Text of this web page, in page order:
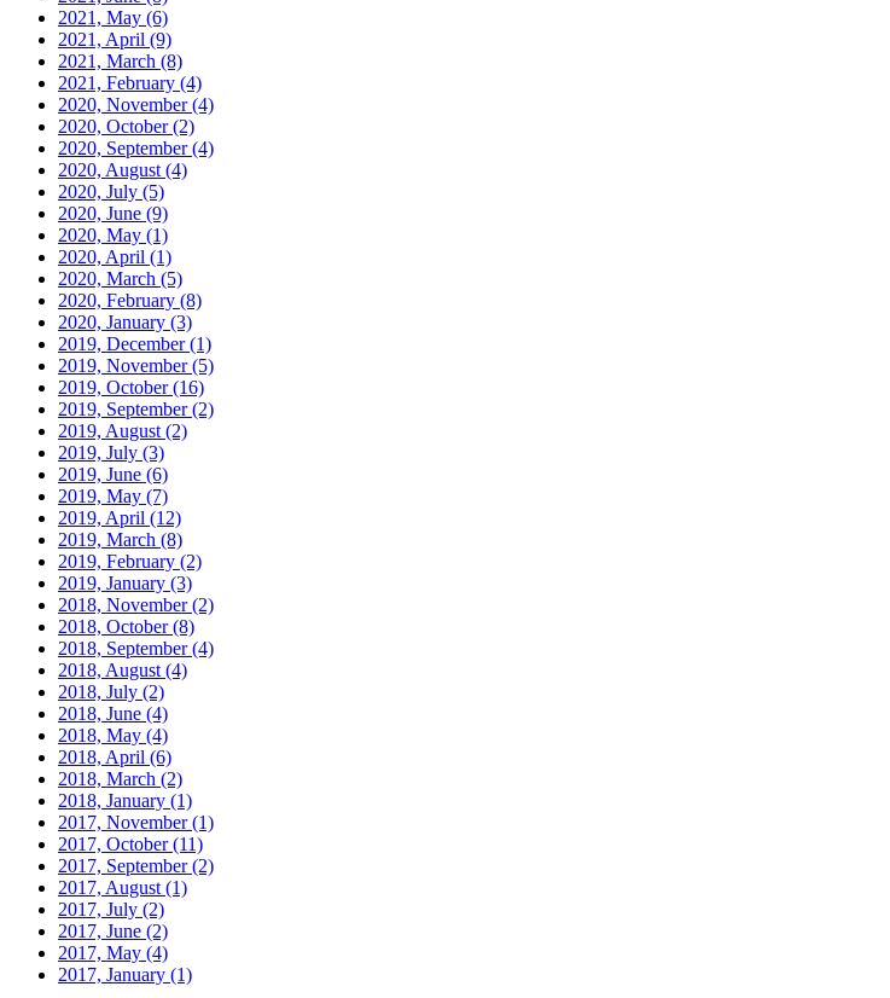
2021, May (6)
2021, April (9)
2021, March (8)
2021, February (4)
2020, November(4)
2020, October(2)
2020, September(4)
2020, August (4)
2020, July (5)
2020, June (9)
2020, May (1)
2020, April (1)
2020, March (5)
2020, February (8)
2020, January (3)
2019, December(1)
2019, November(5)
2019, October(16)
2019, September(2)
2019, August (2)
2019, July (3)
2019, June (6)
2019, May (7)
2019, April (12)
2019, March (8)
2019, February (2)
2019, January (3)
2018, November(2)
2018, October(8)
2018, September(4)
2018, August (4)
2018, July (2)
2018, June (4)
2018, May (4)
2018, April (6)
2018, March (2)
2018, January (1)
2017, November(1)
2017, October(11)
2017, September(2)
2017, August (1)
2017, July (2)
2017, June (2)
2017, May (4)
2017, January (1)